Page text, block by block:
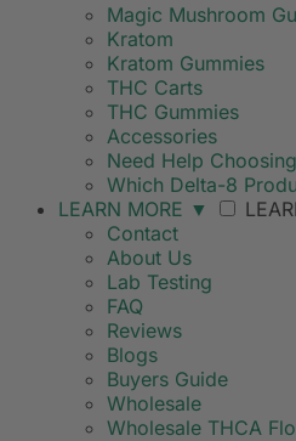
Magic Mushroom
Kratom
Kratom Gummies
THC Carts
THC Gummies
Accessories
Need Help
Which Delta-8
LEARN MORE ▼
Contact
About Us
Lab Testing
FAQ
Reviews
Blogs
Buyers Guide
Wholesale
Wholesale THCA